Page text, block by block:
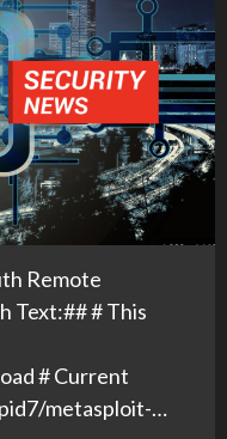
Remote
Text:## # This
# Current
metasploit-…